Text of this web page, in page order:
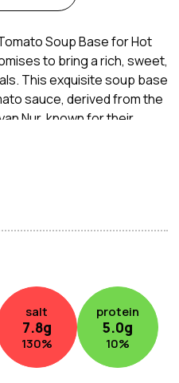
Soup Base for Hot
to bring a rich, sweet,
This exquisite soup base
sauce, derived from the
Nur, known for their
sunlight and careful
base that not only
and quality of your hot
Tomato Soup Base,
salt
7.8g
130%
protein
5.0g
10%